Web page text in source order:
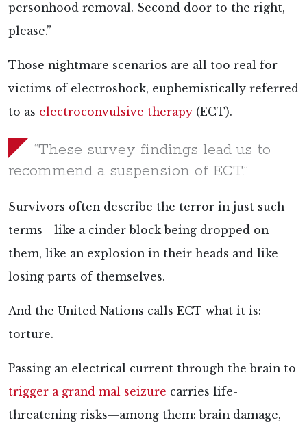
personhood removal. Second door to the right,
please.”
Those nightmare scenarios are all too real for
victims of electroshock, euphemistically referred
to as electroconvulsive therapy (ECT).
“These survey findings lead us to
recommend a suspension of ECT.”
Survivors often describe the terror in just such
terms—like a cinder block being dropped on
them, like an explosion in their heads and like
losing parts of themselves.
And the United Nations calls ECT what it is:
torture.
Passing an electrical current through the brain to
trigger a grand mal seizure carries life-
threatening risks—among them: brain damage,